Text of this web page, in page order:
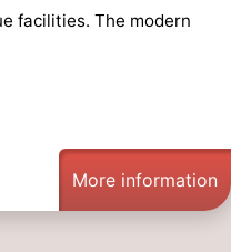
facilities. The modern
More information